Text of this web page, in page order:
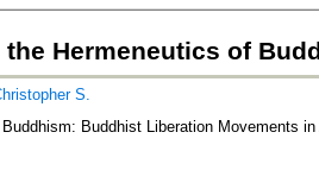
the Hermeneutics of
S.
Buddhism: Buddhist Liberation Movements in